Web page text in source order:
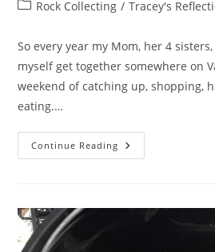
PostRock Collecting / Tracey's
So every year my Mom, her 4
myself get together somewhere on
weekend of catching up, shopping,
eating.…
Continue Reading Dallasite
From